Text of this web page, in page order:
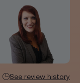
See review history